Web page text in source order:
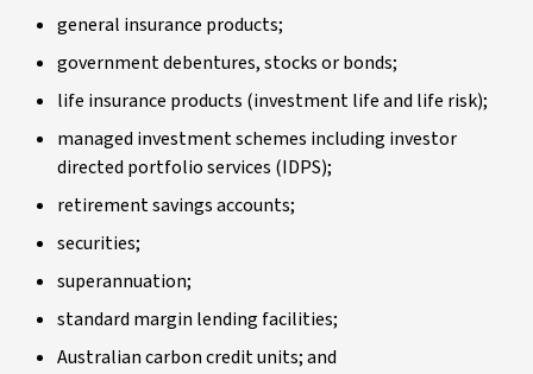
general insurance products;
government debentures, stocks or bonds;
life insurance products (investment life and life risk);
managed investment schemes including investor
directed portfolio services (IDPS);
retirement savings accounts;
securities;
superannuation;
standard margin lending facilities;
Australian carbon credit units; and